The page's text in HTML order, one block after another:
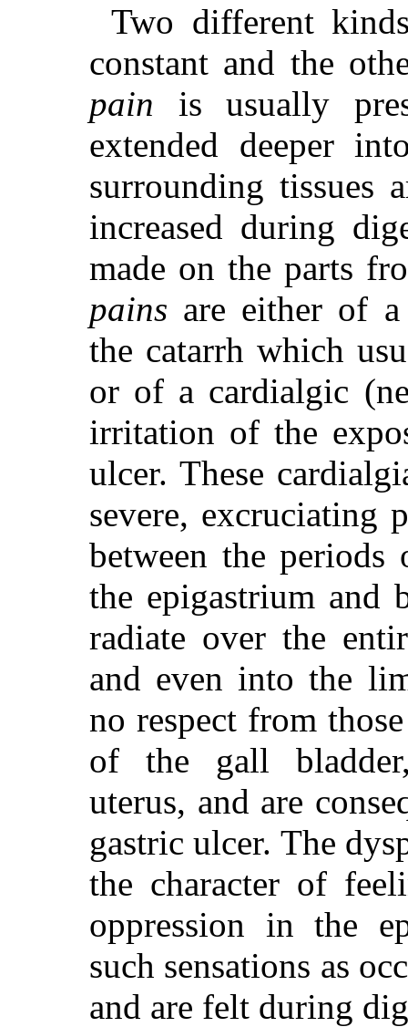
Two different
constant and the
pain is usually
extended deeper
surrounding tissues
increased during
made on the parts
pains are either of
the catarrh which
or of a cardialgic
irritation of the
ulcer. These
severe, excruciating
between the
the epigastrium and
radiate over the
and even into the
no respect from
of the gall
uterus, and are
gastric ulcer. The
the character of
oppression in the
such sensations as
and are felt during